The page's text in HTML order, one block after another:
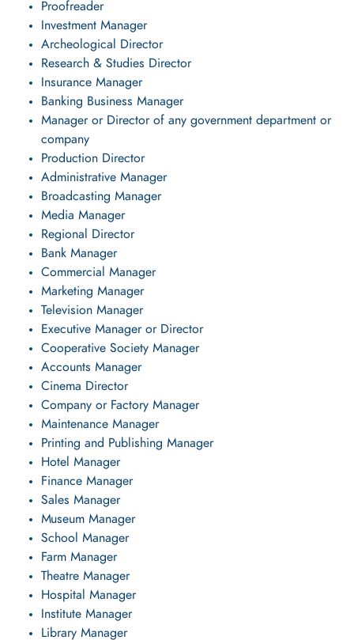
Proofreader
Investment Manager
Archeological Director
Research & Studies Director
Insurance Manager
Banking Business Manager
Manager or Director of any government department or
company
Production Director
Administrative Manager
Broadcasting Manager
Media Manager
Regional Director
Bank Manager
Commercial Manager
Marketing Manager
Television Manager
Executive Manager or Director
Cooperative Society Manager
Accounts Manager
Cinema Director
Company or Factory Manager
Maintenance Manager
Printing and Publishing Manager
Hotel Manager
Finance Manager
Sales Manager
Museum Manager
School Manager
Farm Manager
Theatre Manager
Hospital Manager
Institute Manager
Library Manager